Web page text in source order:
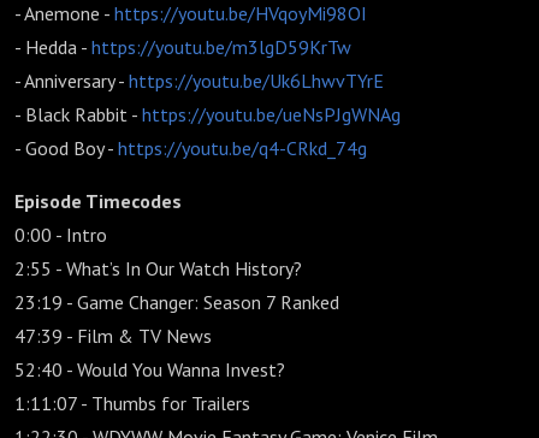
- Anemone - https://youtu.be/HVqoyMi98OI
- Hedda - https://youtu.be/m3lgD59KrTw
- Anniversary - https://youtu.be/Uk6LhwvTYrE
- Black Rabbit - https://youtu.be/ueNsPJgWNAg
- Good Boy - https://youtu.be/q4-CRkd_74g
Episode Timecodes
0:00 - Intro
2:55 - What’s In Our Watch History?
23:19 - Game Changer: Season 7 Ranked
47:39 - Film & TV News
52:40 - Would You Wanna Invest?
1:11:07 - Thumbs for Trailers